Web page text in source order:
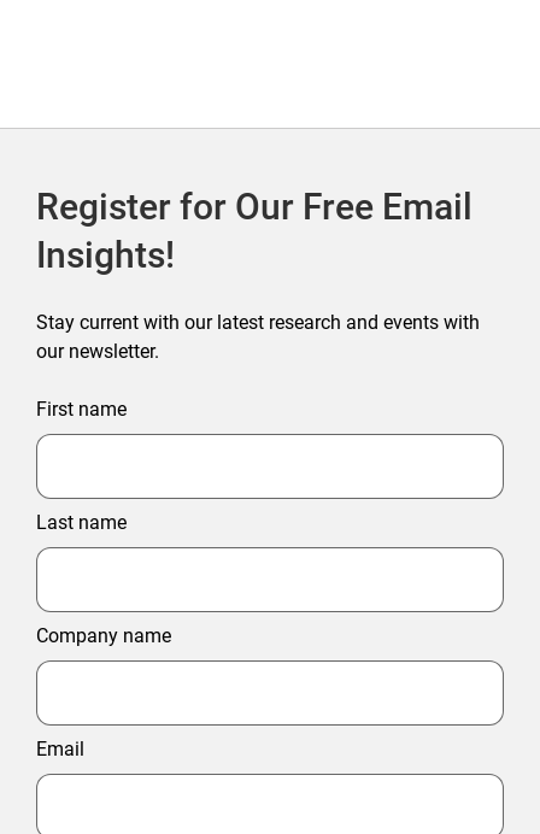
Register for Our Free Email
Insights!
Stay current with our latest research and events with
our newsletter.
First name
Last name
Company name
Email